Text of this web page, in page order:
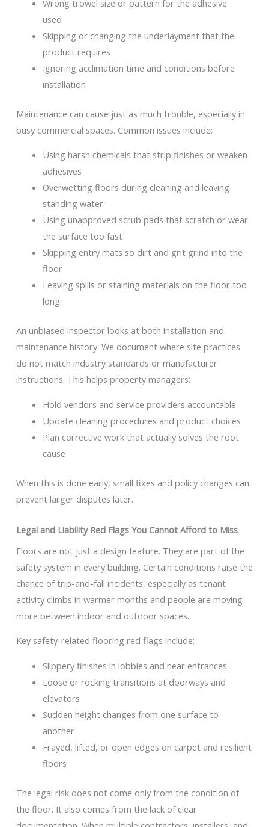
Wrong trowel size or pattern for the adhesive
used
Skipping or changing the underlayment that the
product requires
Ignoring acclimation time and conditions before
installation
Maintenance can cause just as much trouble, especially in
busy commercial spaces. Common issues include:
Using harsh chemicals that strip finishes or weaken
adhesives
Overwetting floors during cleaning and leaving
standing water
Using unapproved scrub pads that scratch or wear
the surface too fast
Skipping entry mats so dirt and grit grind into the
floor
Leaving spills or staining materials on the floor too
long
An unbiased inspector looks at both installation and
maintenance history. We document where site practices
do not match industry standards or manufacturer
instructions. This helps property managers:
Hold vendors and service providers accountable
Update cleaning procedures and product choices
Plan corrective work that actually solves the root
cause
When this is done early, small fixes and policy changes can
prevent larger disputes later.
Legal and Liability Red Flags You Cannot Afford to Miss
Floors are not just a design feature. They are part of the
safety system in every building. Certain conditions raise the
chance of trip-and-fall incidents, especially as tenant
activity climbs in warmer months and people are moving
more between indoor and outdoor spaces.
Key safety-related flooring red flags include:
Slippery finishes in lobbies and near entrances
Loose or rocking transitions at doorways and
elevators
Sudden height changes from one surface to
another
Frayed, lifted, or open edges on carpet and resilient
floors
The legal risk does not come only from the condition of
the floor. It also comes from the lack of clear